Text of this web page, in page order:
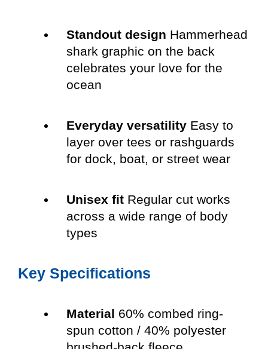
Standout design Hammerhead
shark graphic on the back
celebrates your love for the
ocean
Everyday versatilityEasy to
layer over tees or rashguards
for dock, boat, or street wear
Unisex fitRegular cut works
across a wide range of body
types
Key Specifications
Material 60% combed ring-
spun cotton / 40% polyester